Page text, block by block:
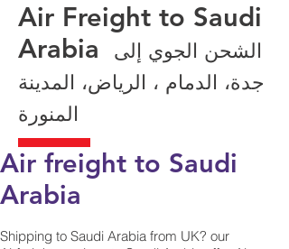
Air Freight to Saudi
Arabia
جدة، الدمام ، الرياض، المدينة
المنورة
Air freight to Saudi
Arabia
Shipping to Saudi Arabia from UK? our